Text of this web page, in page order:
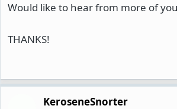
Would like to hear from more of
THANKS!
KeroseneSnorter